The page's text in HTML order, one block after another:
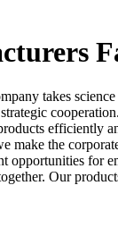
takes
efficiently
the
for
Our